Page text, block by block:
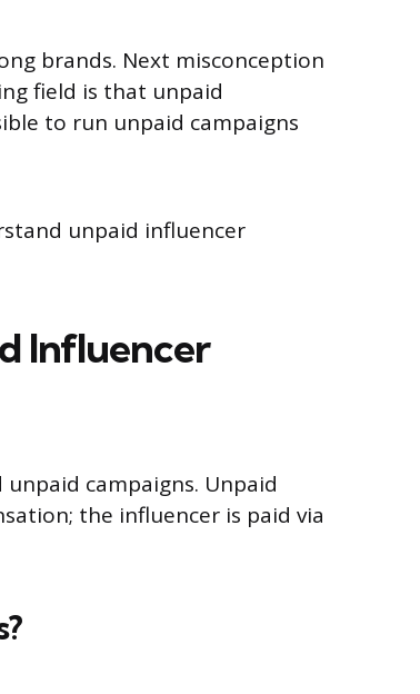
brands. Next misconception
field is that unpaid
to run unpaid campaigns
unpaid influencer
Influencer
campaigns. Unpaid
the influencer is paid via